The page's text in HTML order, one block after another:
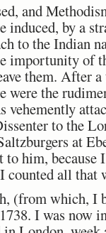
and
by a
to the Indian
importunity of
them. After
were the
to the
at
him, because
all that
(from which, I
I was now